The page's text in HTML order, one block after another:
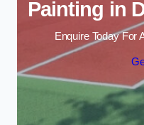
Painting in
Enquire Today For